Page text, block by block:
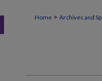
Home > Archives and